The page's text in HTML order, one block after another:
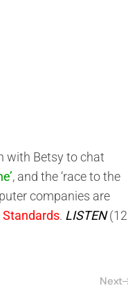
with Betsy to chat
, and the ‘race to the
companies are
Standards. LISTEN(12
Next